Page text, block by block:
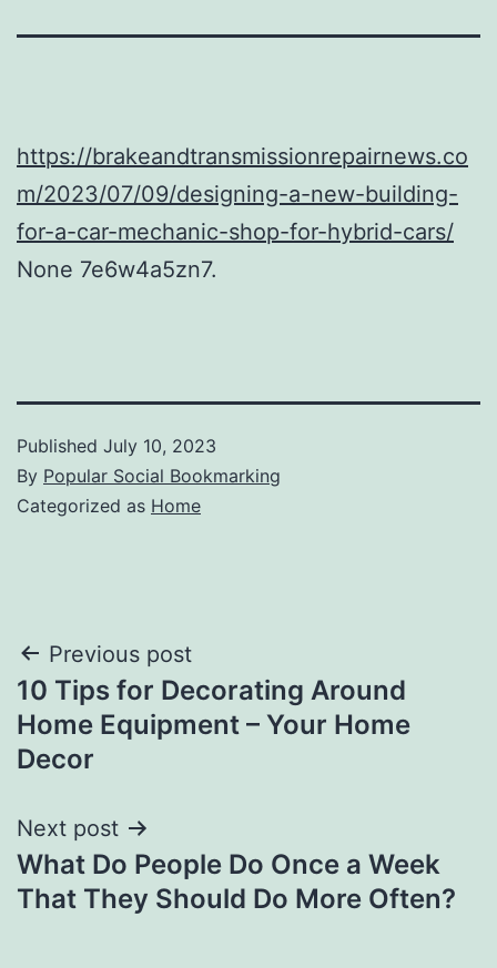
https://brakeandtransmissionrepairnews.co
m/2023/07/09/designing-a-new-building-
for-a-car-mechanic-shop-for-hybrid-cars/
None 7e6w4a5zn7.
Published July 10, 2023
By Popular Social Bookmarking
Categorized as Home
Post
navigation
Previous post
10 Tips for Decorating Around
Home Equipment – Your Home
Decor
Next post
What Do People Do Once a Week
That They Should Do More Often?